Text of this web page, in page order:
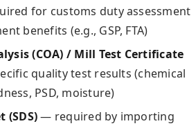
for customs duty assessment
benefits (e.g., GSP, FTA)
(COA) / Mill Test Certificate
quality test results (chemical
PSD, moisture)
(SDS)— required by importing